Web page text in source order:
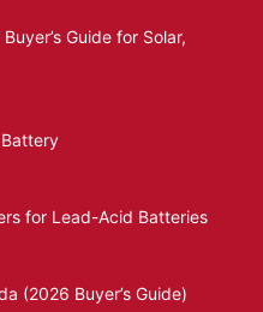
Guide for Solar,
for Lead-Acid Batteries
(2026 Buyer’s Guide)